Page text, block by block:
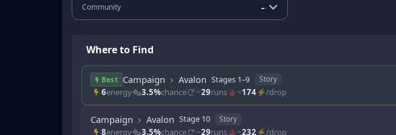
Community --
Where to Find
Best Campaign Avalon Stages 1–9 Story
6energy 3.5%chance ~29runs ~174⚡/drop
Campaign Avalon Stage 10 Story
8energy 3.5%chance ~29runs ~232 ⚡/drop